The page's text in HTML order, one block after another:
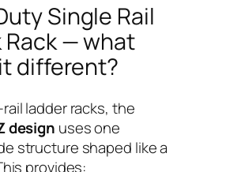
Single Rail
Rack — what
different?
ladder racks, the
design uses one
structure shaped like a
provides: